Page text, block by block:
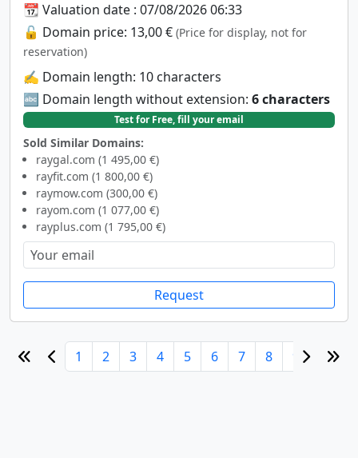
📆 Valuation date : 07/08/2026 06:33
🔓 Domain price: 13,00 € (Price for display, not for
reservation)
✍️ Domain length: 10 characters
🔤 Domain length without extension: 6 characters
Test for Free, fill your email
Sold Similar Domains:
raygal.com (1 495,00 €)
rayfit.com (1 800,00 €)
raymow.com (300,00 €)
rayom.com (1 077,00 €)
rayplus.com (1 795,00 €)
Request
1 2 3 4 5 6 7 8 9 10